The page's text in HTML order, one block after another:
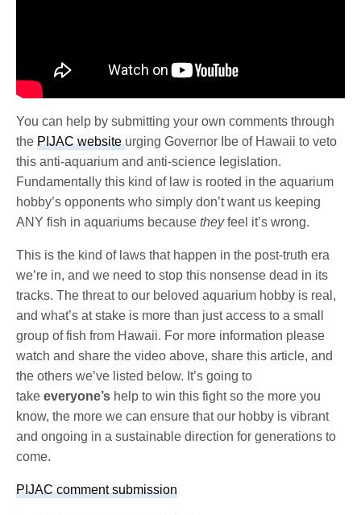
You can help by submitting your own comments through
thePIJAC websiteurging Governor Ibe of Hawaii to veto
this anti-aquarium and anti-science legislation.
Fundamentally this kind of law is rooted in the aquarium
hobby’s opponents who simply don’t want us keeping
ANY fish in aquariums becausetheyfeel it’s wrong.
This is the kind of laws that happen in the post-truth era
we’re in, and we need to stop this nonsense dead in its
tracks. The threat to our beloved aquarium hobby is real,
and what’s at stake is more than just access to a small
group of fish from Hawaii. For more information please
watch and share the video above, share this article, and
the others we’ve listed below. It’s going to
takeeveryone’s help to win this fight so the more you
know, the more we can ensure that our hobby is vibrant
and ongoing in a sustainable direction for generations to
come.
PIJAC comment submission